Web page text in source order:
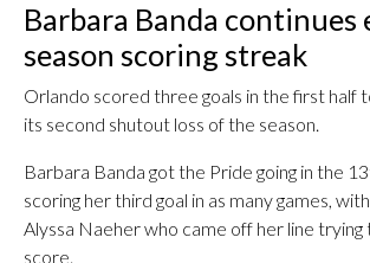
Barbara Banda continues
season scoring streak
Orlando scored three goals in the first half
its second shutout loss of the season.
Barbara Banda got the Pride going in the
scoring her third goal in as many games,
Alyssa Naeher who came off her line
score.